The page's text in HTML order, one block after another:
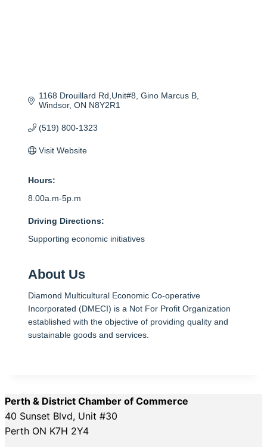
1168 Drouillard Rd,Unit#8, Gino Marcus B
Windsor ON N8Y2R1
(519) 800-1323
Visit Website
Hours:
8.00a.m-5p.m
Driving Directions:
Supporting economic initiatives
About Us
Diamond Multicultural Economic Co-operative
Incorporated (DMECI) is a Not For Profit Organization
established with the objective of providing quality and
sustainable goods and services.
Perth & District Chamber of Commerce
40 Sunset Blvd, Unit #30
Perth ON K7H 2Y4